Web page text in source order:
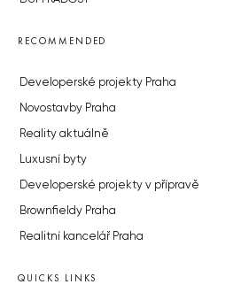
RECOMMENDED
Developerské projekty Praha
Novostavby Praha
Reality aktuálně
Luxusní byty
Developerské projekty v přípravě
Brownfieldy Praha
Realitní kancelář Praha
QUICKS LINKS